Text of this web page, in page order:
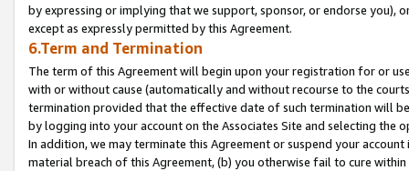
by expressing or implying that we support, sponsor, or endorse you),
except as expressly permitted by this Agreement.
6.Term and Termination
The term of this Agreement will begin upon your registration for or
with or without cause (automatically and without recourse to the
termination provided that the effective date of such termination will
by logging into your account on the Associates Site and selecting the
In addition, we may terminate this Agreement or suspend your
material breach of this Agreement, (b) you otherwise fail to cure